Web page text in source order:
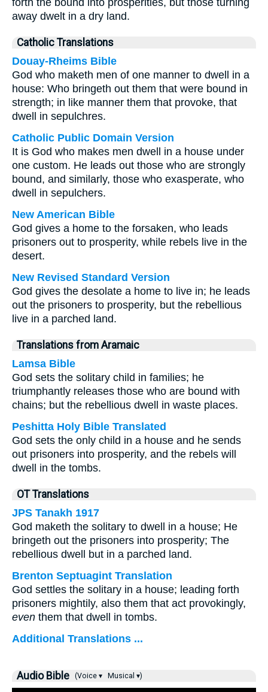
forth the bound into prosperities, but those turning
away dwelt in a dry land.
Catholic Translations
Douay-Rheims Bible
God who maketh men of one manner to dwell in a
house: Who bringeth out them that were bound in
strength; in like manner them that provoke, that
dwell in sepulchres.
Catholic Public Domain Version
It is God who makes men dwell in a house under
one custom. He leads out those who are strongly
bound, and similarly, those who exasperate, who
dwell in sepulchers.
New American Bible
God gives a home to the forsaken, who leads
prisoners out to prosperity, while rebels live in the
desert.
New Revised Standard Version
God gives the desolate a home to live in; he leads
out the prisoners to prosperity, but the rebellious
live in a parched land.
Translations from Aramaic
Lamsa Bible
God sets the solitary child in families; he
triumphantly releases those who are bound with
chains; but the rebellious dwell in waste places.
Peshitta Holy Bible Translated
God sets the only child in a house and he sends
out prisoners into prosperity, and the rebels will
dwell in the tombs.
OT Translations
JPS Tanakh 1917
God maketh the solitary to dwell in a house; He
bringeth out the prisoners into prosperity; The
rebellious dwell but in a parched land.
Brenton Septuagint Translation
God settles the solitary in a house; leading forth
prisoners mightily, also them that act provokingly,
even them that dwell in tombs.
Additional Translations ...
Audio Bible (Voice ▾ Musical ▾)